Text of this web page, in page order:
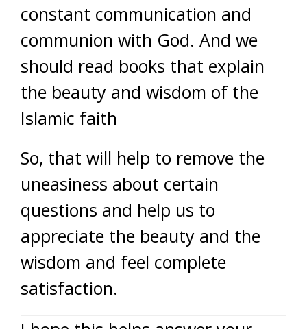
constant communication and
communion with God. And we
should read books that explain
the beauty and wisdom of the
Islamic faith
So, that will help to remove the
uneasiness about certain
questions and help us to
appreciate the beauty and the
wisdom and feel complete
satisfaction.